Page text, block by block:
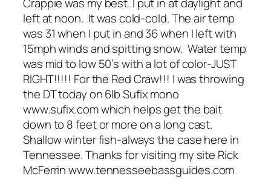
Crappie was my best. I put in at daylight and
left at noon. It was cold-cold. The air temp
was 31 when I put in and 36 when I left with
15mph winds and spitting snow. Water temp
was mid to low 50’s with a lot of color-JUST
RIGHT!!!!! For the Red Craw!!! I was throwing
the DT today on 6lb Sufix mono
www.sufix.com which helps get the bait
down to 8 feet or more on a long cast.
Shallow winter fish-always the case here in
Tennessee. Thanks for visiting my site Rick
McFerrin www.tennesseebassguides.com